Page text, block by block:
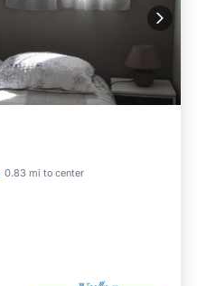
0.83 mi to center
Pool